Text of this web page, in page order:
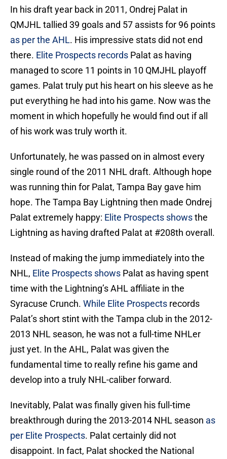
In his draft year back in 2011, Ondrej Palat in
QMJHL tallied 39 goals and 57 assists for 96 points
as per the AHL. His impressive stats did not end
there. Elite Prospects records Palat as having
managed to score 11 points in 10 QMJHL playoff
games. Palat truly put his heart on his sleeve as he
put everything he had into his game. Now was the
moment in which hopefully he would find out if all
of his work was truly worth it.
Unfortunately, he was passed on in almost every
single round of the 2011 NHL draft. Although hope
was running thin for Palat, Tampa Bay gave him
hope. The Tampa Bay Lightning then made Ondrej
Palat extremely happy: Elite Prospects showsthe
Lightning as having drafted Palat at #208th overall.
Instead of making the jump immediately into the
NHL, Elite Prospects shows Palat as having spent
time with the Lightning’s AHL affiliate in the
Syracuse Crunch. While Elite Prospects records
Palat’s short stint with the Tampa club in the 2012-
2013 NHL season, he was not a full-time NHLer
just yet. In the AHL, Palat was given the
fundamental time to really refine his game and
develop into a truly NHL-caliber forward.
Inevitably, Palat was finally given his full-time
breakthrough during the 2013-2014 NHL season as
per Elite Prospects. Palat certainly did not
disappoint. In fact, Palat shocked the National